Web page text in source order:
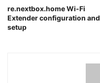
re.nextbox.home Wi-Fi
Extender configuration and
setup